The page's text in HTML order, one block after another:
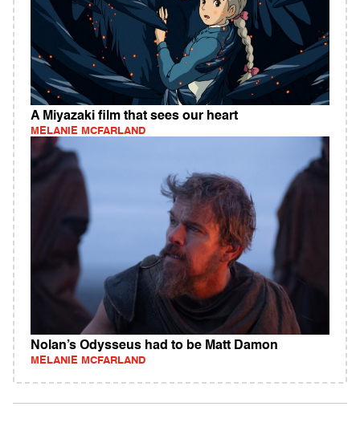
A Miyazaki film that sees our heart
MELANIE MCFARLAND
Nolan’s Odysseus had to be Matt Damon
MELANIE MCFARLAND